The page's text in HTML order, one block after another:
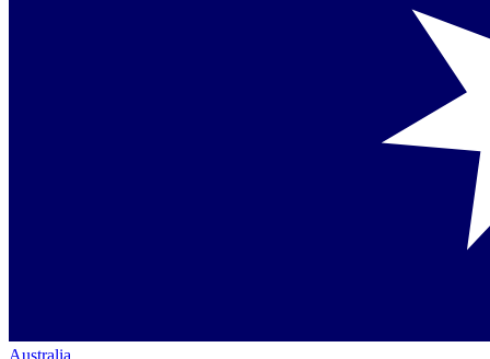
Australia